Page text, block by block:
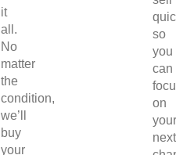
it
all.
No
matter
the
condition,
we’ll
buy
your
so
you
can
on
your
next